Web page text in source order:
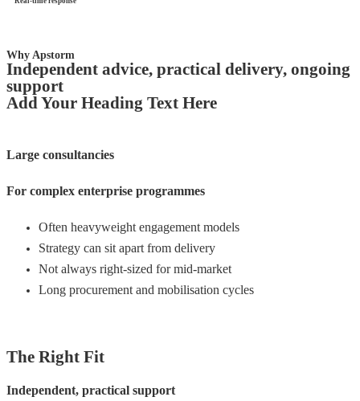
Why Apstorm
Independent advice, practical delivery, ongoing
support
Add Your Heading Text Here
Large consultancies
For complex enterprise programmes
Often heavyweight engagement models
Strategy can sit apart from delivery
Not always right-sized for mid-market
Long procurement and mobilisation cycles
The Right Fit
Independent, practical support